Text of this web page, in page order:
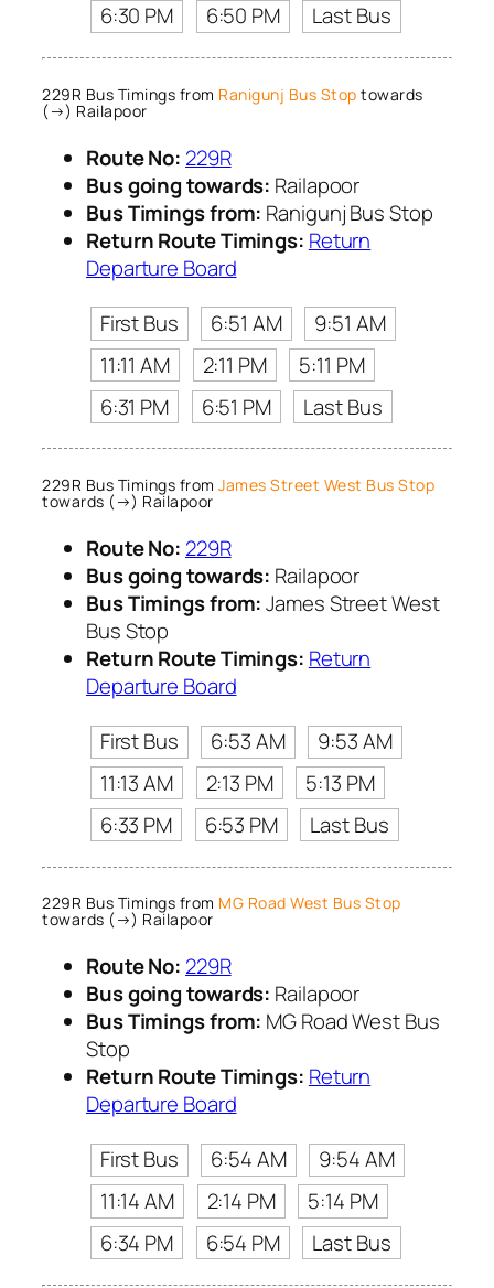
6:30 PM
6:50 PM Last Bus
229R Bus Timings from Ranigunj Bus Stop towards
(→) Railapoor
Route No: 229R
Bus going towards: Railapoor
Bus Timings from: Ranigunj Bus Stop
Return Route Timings: Return
Departure Board
First Bus
6:51 AM
9:51 AM
11:11 AM
2:11 PM
5:11 PM
6:31 PM
6:51 PM Last Bus
229R Bus Timings from James Street West Bus Stop
towards (→) Railapoor
Route No: 229R
Bus going towards: Railapoor
Bus Timings from:James Street West
Bus Stop
Return Route Timings: Return
Departure Board
First Bus
6:53 AM
9:53 AM
11:13 AM
2:13 PM
5:13 PM
6:33 PM
6:53 PM Last Bus
229R Bus Timings from MG Road West Bus Stop
towards (→) Railapoor
Route No: 229R
Bus going towards: Railapoor
Bus Timings from: MG Road West Bus
Stop
Return Route Timings: Return
Departure Board
First Bus
6:54 AM
9:54 AM
11:14 AM
2:14 PM
5:14 PM
6:34 PM
6:54 PM Last Bus